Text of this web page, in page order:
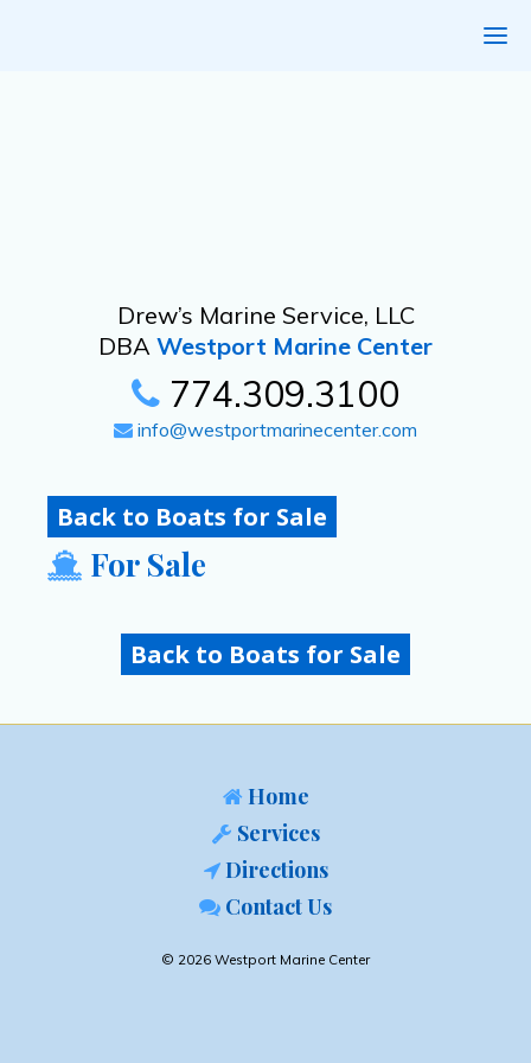
Drew’s Marine Service, LLC
DBA Westport Marine Center
774.309.3100
info@westportmarinecenter.com
Back to Boats for Sale
For Sale
Back to Boats for Sale
Home
Services
Directions
Contact Us
© 2026 Westport Marine Center